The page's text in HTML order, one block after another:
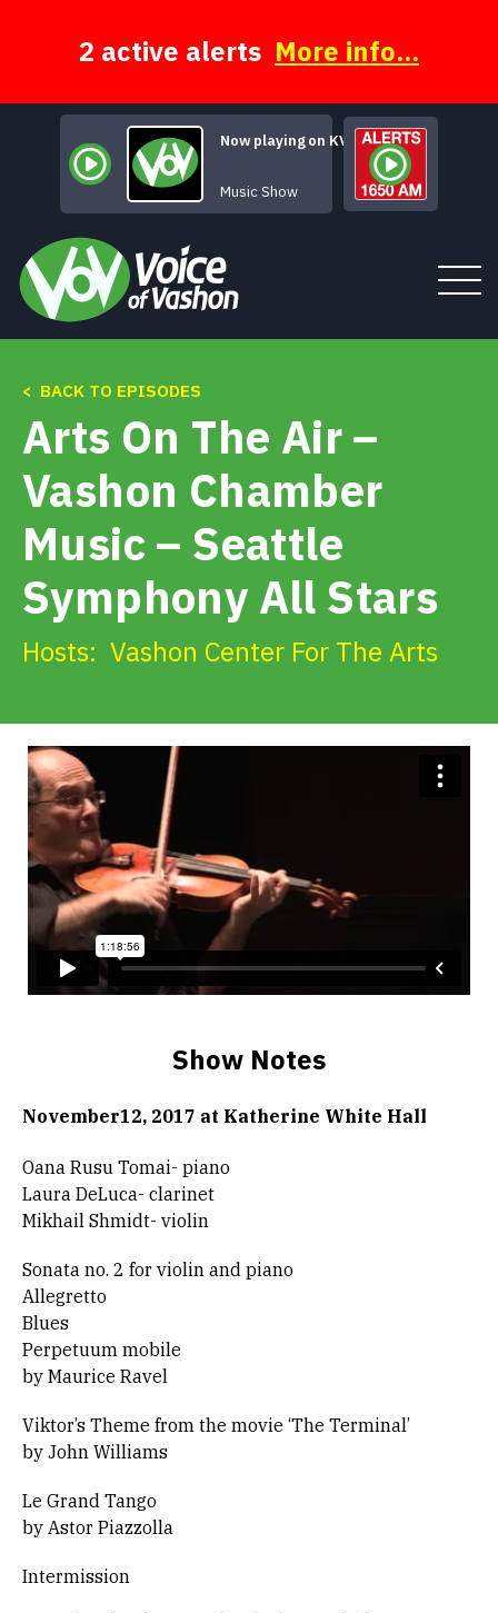
2 active alerts More info...
Now playing on KVSH
Atmspheric Rivers
Music Show
Tune In
About
Alerts & PSAs
< BACK TO EPISODES
Arts On The Air –
Vashon Chamber
Music – Seattle
Symphony All Stars
Hosts: Vashon Center For The Arts
Show Notes
November12, 2017 at Katherine White Hall
Oana Rusu Tomai- piano
Laura DeLuca- clarinet
Mikhail Shmidt- violin
Sonata no. 2 for violin and piano
Allegretto
Blues
Perpetuum mobile
by Maurice Ravel
Viktor’s Theme from the movie ‘The Terminal’
by John Williams
Le Grand Tango
by Astor Piazzolla
Intermission